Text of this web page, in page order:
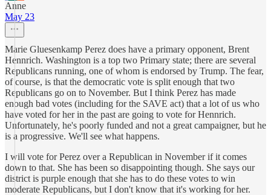
Anne
May 23
Marie Gluesenkamp Perez does have a primary opponent, Brent
Hennrich. Washington is a top two Primary state; there are several
Republicans running, one of whom is endorsed by Trump. The fear,
of course, is that the democratic vote is split enough that two
Republicans go on to November. But I think Perez has made
enough bad votes (including for the SAVE act) that a lot of us who
have voted for her in the past are going to vote for Hennrich.
Unfortunately, he's poorly funded and not a great campaigner, but he
is a progressive. We'll see what happens.
I will vote for Perez over a Republican in November if it comes
down to that. She has been so disappointing though. She says our
district is purple enough that she has to do these votes to win
moderate Republicans, but I don't know that it's working for her.